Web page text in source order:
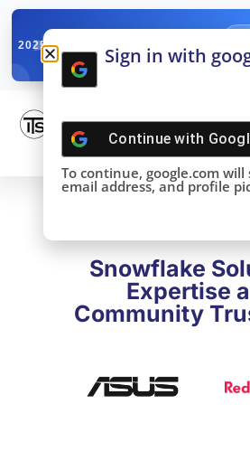
2025SNOWFLAKE SUMMIT
Snowflake
Expertise
Community
Sign in with
Continue with
To continue, google.com
email address, and profile